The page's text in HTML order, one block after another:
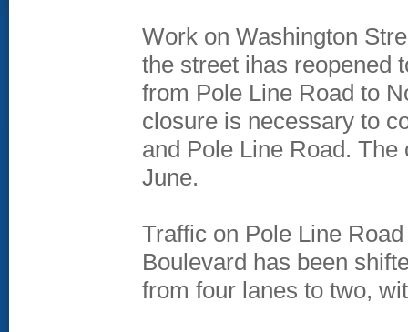
Work on Washington
the street ihas reopened
from Pole Line Road to
closure is necessary to
and Pole Line Road.
June.
Traffic on Pole Line
Boulevard has been
from four lanes to two,